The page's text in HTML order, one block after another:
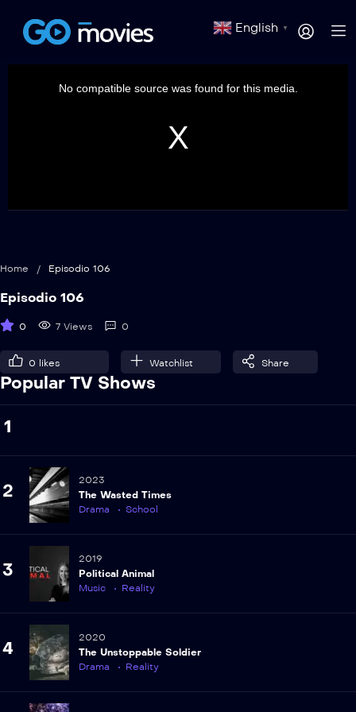
English ▼
No compatible source was found for this media.
Home / Episodio 106
Episodio 106
0 7 Views 0
0 likes Watchlist Share
Popular TV Shows
1
2
2023
The Wasted Times
Drama
School
3
2019
Political Animal
Music
Reality
4
2020
The Unstoppable Soldier
Drama
Reality